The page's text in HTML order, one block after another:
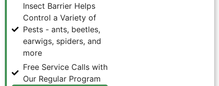
Insect Barrier Helps
Control a Variety of
Pests - ants, beetles,
earwigs, spiders, and
more
Free Service Calls with
Our Regular Program